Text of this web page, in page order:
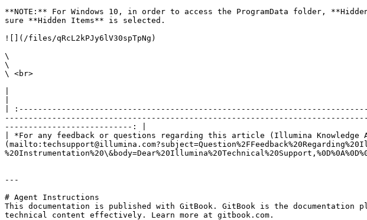
**NOTE:** For Windows 10, in order to access the ProgramData folder,
sure **Hidden Items** is selected.
![](/files/qRcL2kPJy6lV30spTpNg)
\
\
\ <br>
|
---------------------------: |
| *For any feedback or questions regarding this article (Illumina Knowledge
---
# Agent Instructions
This documentation is published with GitBook. GitBook is the documentation
technical content effectively. Learn more at gitbook.com.